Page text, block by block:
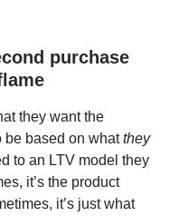
purchase
they want the
be based on whatthey
to an LTV model they
it’s the product
it’s just what